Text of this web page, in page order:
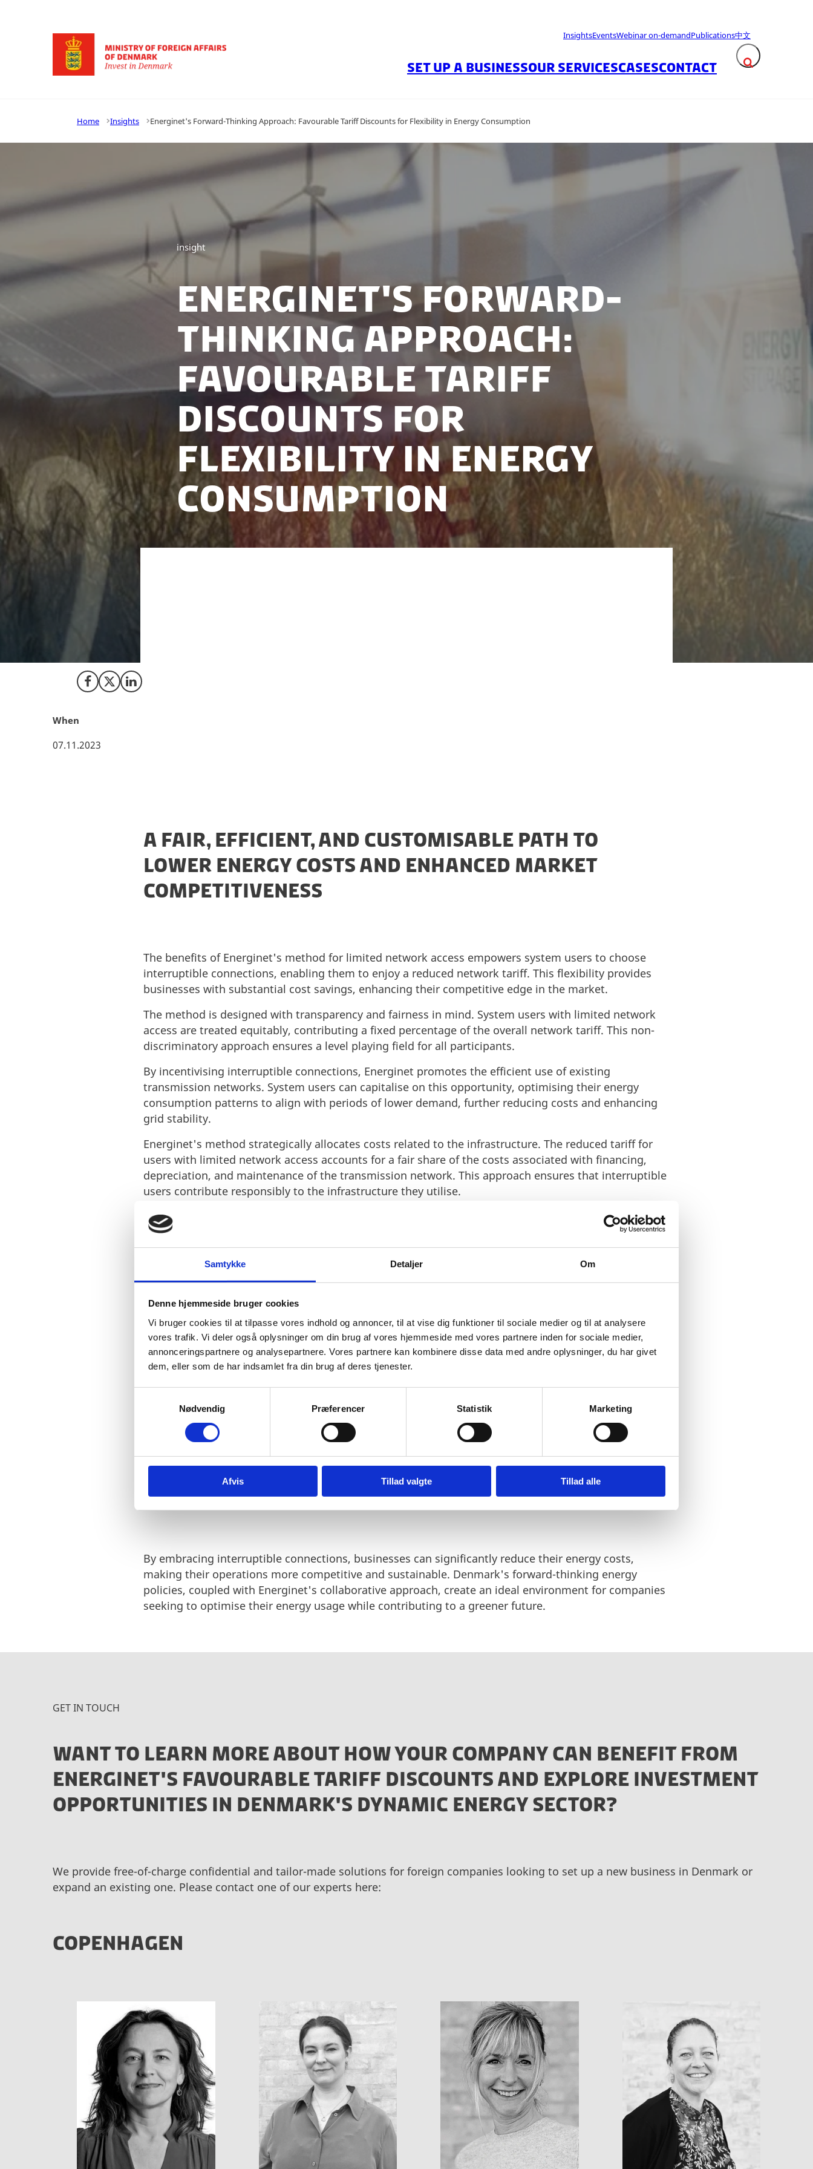
Samtykke Detaljer Om
Denne hjemmeside bruger cookies
Vi bruger cookies til at tilpasse vores indhold og annoncer, til at vise dig funktioner til sociale medier og til at analysere
vores trafik. Vi deler også oplysninger om din brug af vores hjemmeside med vores partnere inden for sociale medier,
annonceringspartnere og analysepartnere. Vores partnere kan kombinere disse data med andre oplysninger, du har givet
dem, eller som de har indsamlet fra din brug af deres tjenester.
v
Nødvendig Præferencer Statistik Marketing
Afvis Tillad valgte Tillad alle
Go to frontpage
InsightsEventsWebinar on-demandPublications中文
Expand search
SET UP A BUSINESSOUR SERVICESCASESCONTACT
Home Insights Energinet's Forward-Thinking Approach: Favourable Tariff Discounts for Flexibility in Energy Consumption
insight
Energinet's Forward-
Thinking Approach:
Favourable Tariff
Discounts for
Flexibility in Energy
Consumption
Share on Facebook
Share on X (Twitter)
Share on LinkedIn
When
07.11.2023
A FAIR, EFFICIENT, AND CUSTOMISABLE PATH TO
LOWER ENERGY COSTS AND ENHANCED MARKET
COMPETITIVENESS
The benefits of Energinet's method for limited network access empowers system users to choose
interruptible connections, enabling them to enjoy a reduced network tariff. This flexibility provides
businesses with substantial cost savings, enhancing their competitive edge in the market.
The method is designed with transparency and fairness in mind. System users with limited network
access are treated equitably, contributing a fixed percentage of the overall network tariff. This non-
discriminatory approach ensures a level playing field for all participants.
By incentivising interruptible connections, Energinet promotes the efficient use of existing
transmission networks. System users can capitalise on this opportunity, optimising their energy
consumption patterns to align with periods of lower demand, further reducing costs and enhancing
grid stability.
Energinet's method strategically allocates costs related to the infrastructure. The reduced tariff for
users with limited network access accounts for a fair share of the costs associated with financing,
depreciation, and maintenance of the transmission network. This approach ensures that interruptible
users contribute responsibly to the infrastructure they utilise.
It also allows for adjustments in tariff structures based on the evolving composition of the cost
components. This adaptability ensures that tariff reductions reflect the actual cost-sharing
requirements, offering businesses a predictable and fair pricing mechanism.
Energinet's also prioritises operational flexibility and reliability. With a minimum 15-minute notice
shutdown process, ensuring seamless transitions and minimizing disruptions. This advance
notification mechanism is paramount for businesses, allowing them to adapt swiftly to changing
energy demands and maintain uninterrupted operations. Energinet's commitment to empowering
businesses with both economic advantages and operational flexibility highlights the organisation's
dedication to supporting enterprises in their pursuit of sustainable energy solutions.
WHY CHOOSE ENERGINET'S APPROACH:
By embracing interruptible connections, businesses can significantly reduce their energy costs,
making their operations more competitive and sustainable. Denmark's forward-thinking energy
policies, coupled with Energinet's collaborative approach, create an ideal environment for companies
seeking to optimise their energy usage while contributing to a greener future.
GET IN TOUCH
WANT TO LEARN MORE ABOUT HOW YOUR COMPANY CAN BENEFIT FROM
ENERGINET'S FAVOURABLE TARIFF DISCOUNTS AND EXPLORE INVESTMENT
OPPORTUNITIES IN DENMARK'S DYNAMIC ENERGY SECTOR?
We provide free-of-charge confidential and tailor-made solutions for foreign companies looking to set up a new business in Denmark or
expand an existing one. Please contact one of our experts here:
COPENHAGEN